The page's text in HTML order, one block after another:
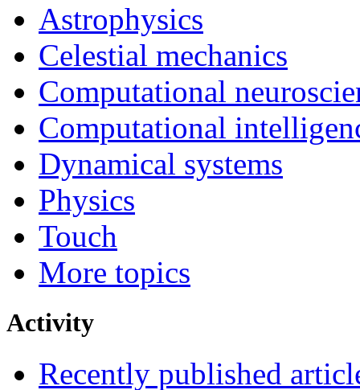
Astrophysics
Celestial mechanics
Computational
Computational
Dynamical systems
Physics
Touch
More topics
Activity
Recently published